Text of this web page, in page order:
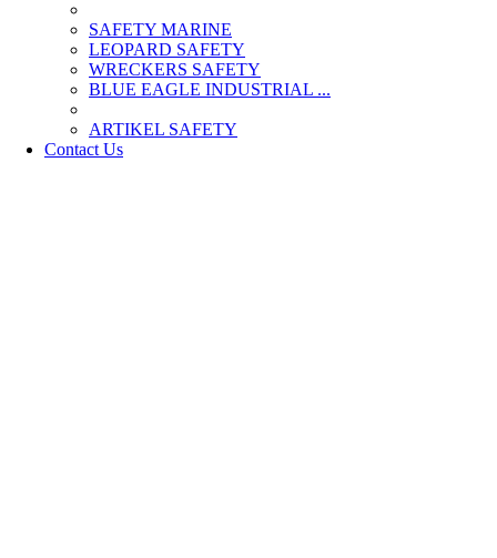
SAFETY MARINE
LEOPARD SAFETY
WRECKERS SAFETY
BLUE EAGLE INDUSTRIAL ...
­ARTIKEL SAFETY
Contact Us